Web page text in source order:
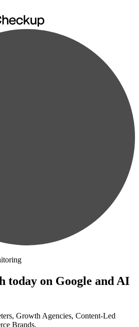
today on Google and AI
Growth Agencies, Content-Led
Brands.